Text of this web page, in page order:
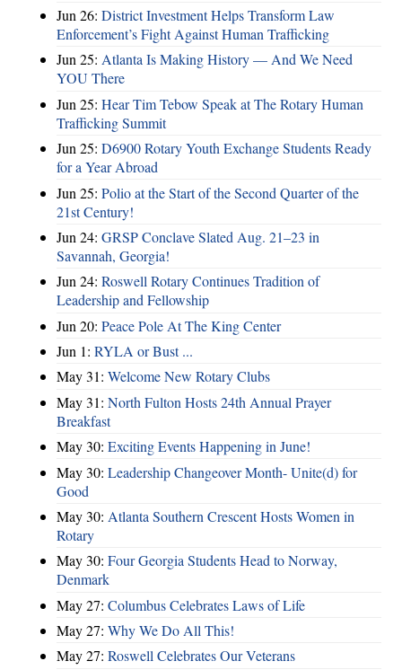
Jun 26: District Investment Helps Transform Law
Enforcement’s Fight Against Human Trafficking
Jun 25: Atlanta Is Making History — And We Need
YOU There
Jun 25: Hear Tim Tebow Speak at The Rotary Human
Trafficking Summit
Jun 25: D6900 Rotary Youth Exchange Students Ready
for a Year Abroad
Jun 25: Polio at the Start of the Second Quarter of the
21st Century!
Jun 24: GRSP Conclave Slated Aug. 21–23 in
Savannah, Georgia!
Jun 24: Roswell Rotary Continues Tradition of
Leadership and Fellowship
Jun 20: Peace Pole At The King Center
Jun 1: RYLA or Bust ...
May 31: Welcome New Rotary Clubs
May 31: North Fulton Hosts 24th Annual Prayer
Breakfast
May 30: Exciting Events Happening in June!
May 30: Leadership Changeover Month- Unite(d) for
Good
May 30: Atlanta Southern Crescent Hosts Women in
Rotary
May 30: Four Georgia Students Head to Norway,
Denmark
May 27: Columbus Celebrates Laws of Life
May 27: Why We Do All This!
May 27: Roswell Celebrates Our Veterans